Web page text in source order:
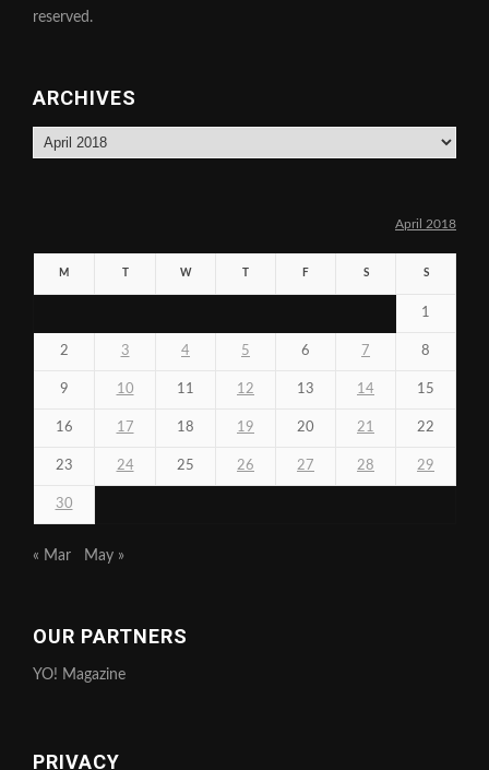
reserved.
ARCHIVES
Archives
April 2018
M W F S S
1
2 3 4 5 6 7 8
9 10 11 12 13 14 15
16 17 18 19 20 21 22
23 24 25 26 27 28 29
30
« Mar May »
OUR PARTNERS
YO! Magazine
PRIVACY